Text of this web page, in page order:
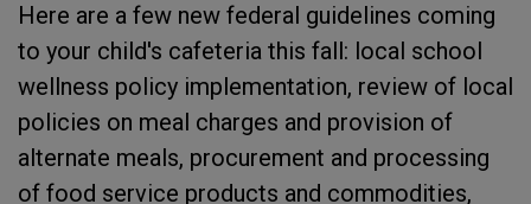
Here are a few new federal guidelines coming
to your child's cafeteria this fall: local school
wellness policy implementation, review of local
policies on meal charges and provision of
alternate meals, procurement and processing
of food service products and commodities,